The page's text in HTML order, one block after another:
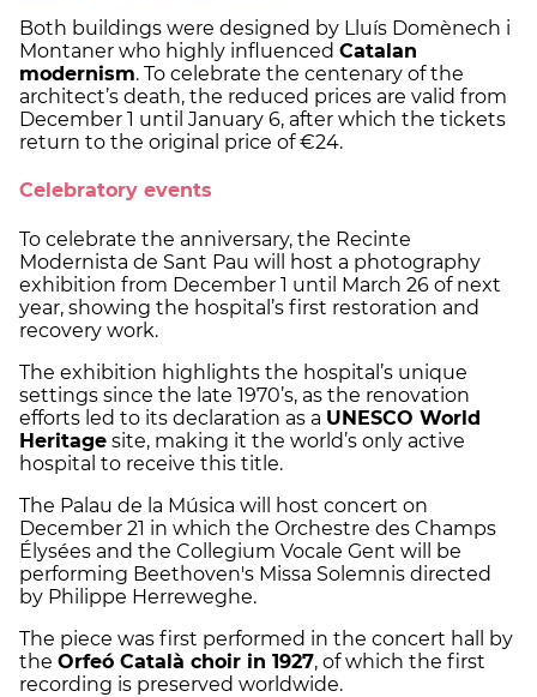
Both buildings were designed by Lluís Domènech i
Montaner who highly influenced Catalan
modernism. To celebrate the centenary of the
architect’s death, the reduced prices are valid from
December 1 until January 6, after which the tickets
return to the original price of €24.
Celebratory events
To celebrate the anniversary, the Recinte
Modernista de Sant Pau will host a photography
exhibition from December 1 until March 26 of next
year, showing the hospital’s first restoration and
recovery work.
The exhibition highlights the hospital’s unique
settings since the late 1970’s, as the renovation
efforts led to its declaration as a UNESCO World
Heritage site, making it the world’s only active
hospital to receive this title.
The Palau de la Música will host concert on
December 21 in which the Orchestre des Champs
Élysées and the Collegium Vocale Gent will be
performing Beethoven's Missa Solemnis directed
by Philippe Herreweghe.
The piece was first performed in the concert hall by
the Orfeó Català choir in 1927, of which the first
recording is preserved worldwide.